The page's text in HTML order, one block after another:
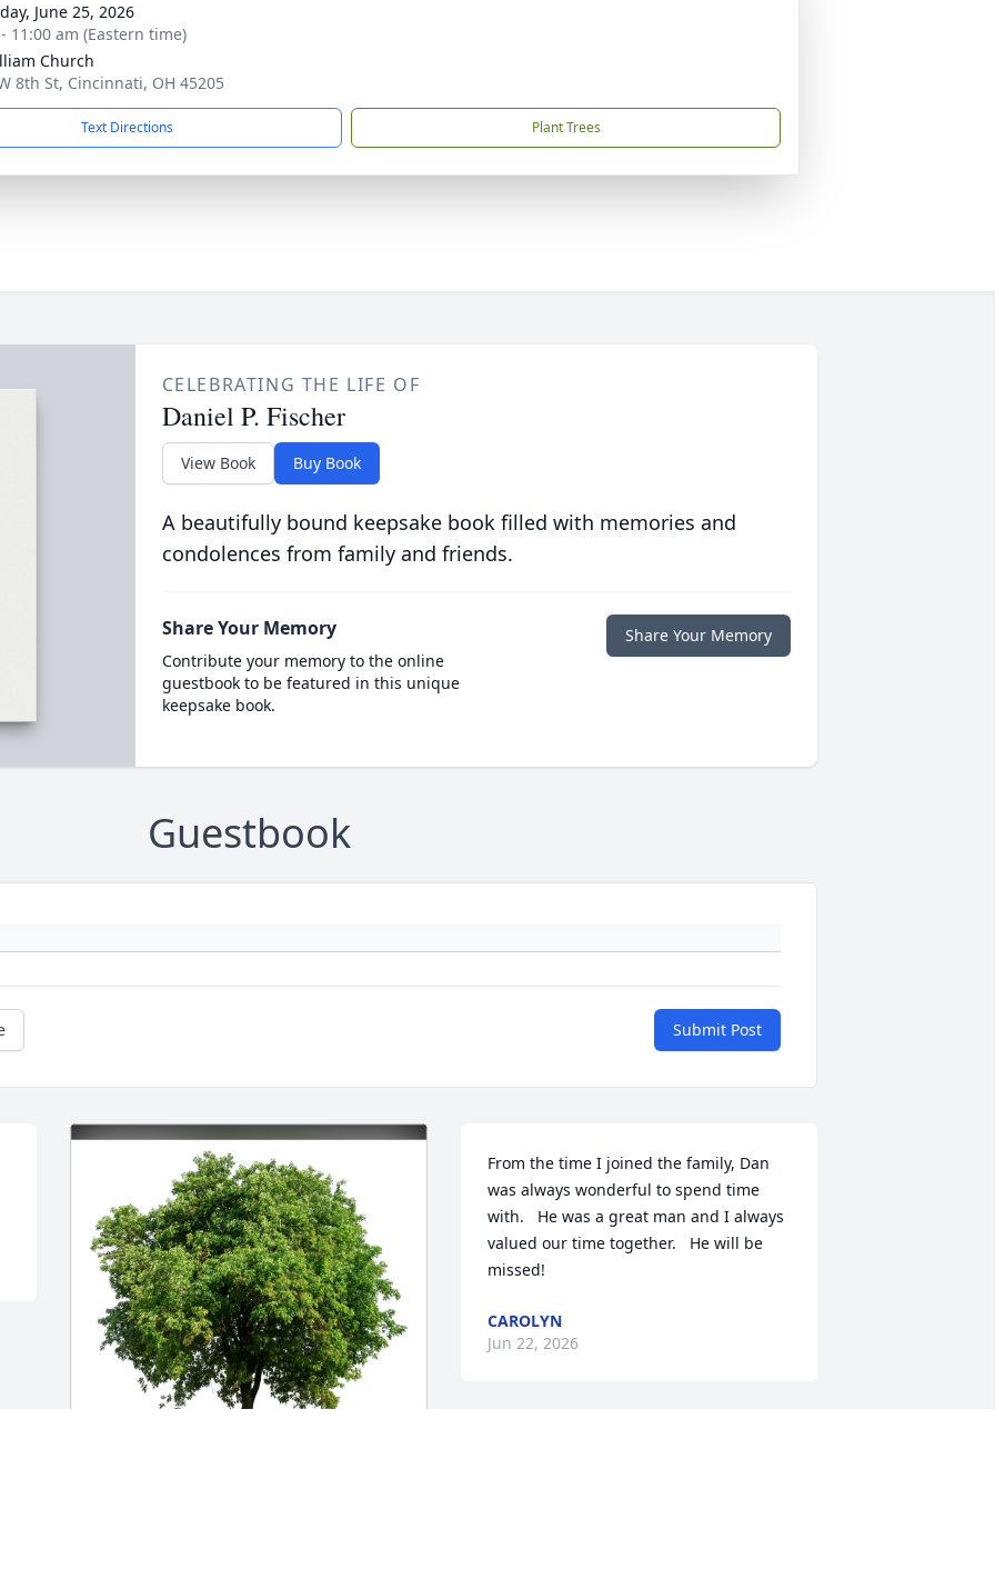
June 25, 2026
11:00 am (Eastern time)
Church
8th St, Cincinnati, OH 45205
Text Directions Plant Trees
CELEBRATING THE LIFE OF
Daniel P. Fischer
View Book Buy Book
A beautifully bound keepsake book filled with memories and
condolences from family and friends.
Share Your Memory
Contribute your memory to the online
guestbook to be featured in this unique
keepsake book.
Share Your Memory
Guestbook
Submit Post
From the time I joined the family, Dan
was always wonderful to spend time
with.   He was a great man and I always
valued our time together.   He will be
missed!
CAROLYN
Jun 22, 2026